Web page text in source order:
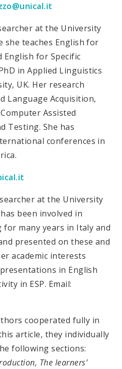
at the University
she teaches English for
English for Specific
in Applied Linguistics
UK. Her research
Language Acquisition,
Assisted
Testing. She has
conferences in
at the University
been involved in
many years in Italy and
presented on these and
academic interests
in English
in ESP. Email:
cooperated fully in
article, they individually
following sections:
The learners’